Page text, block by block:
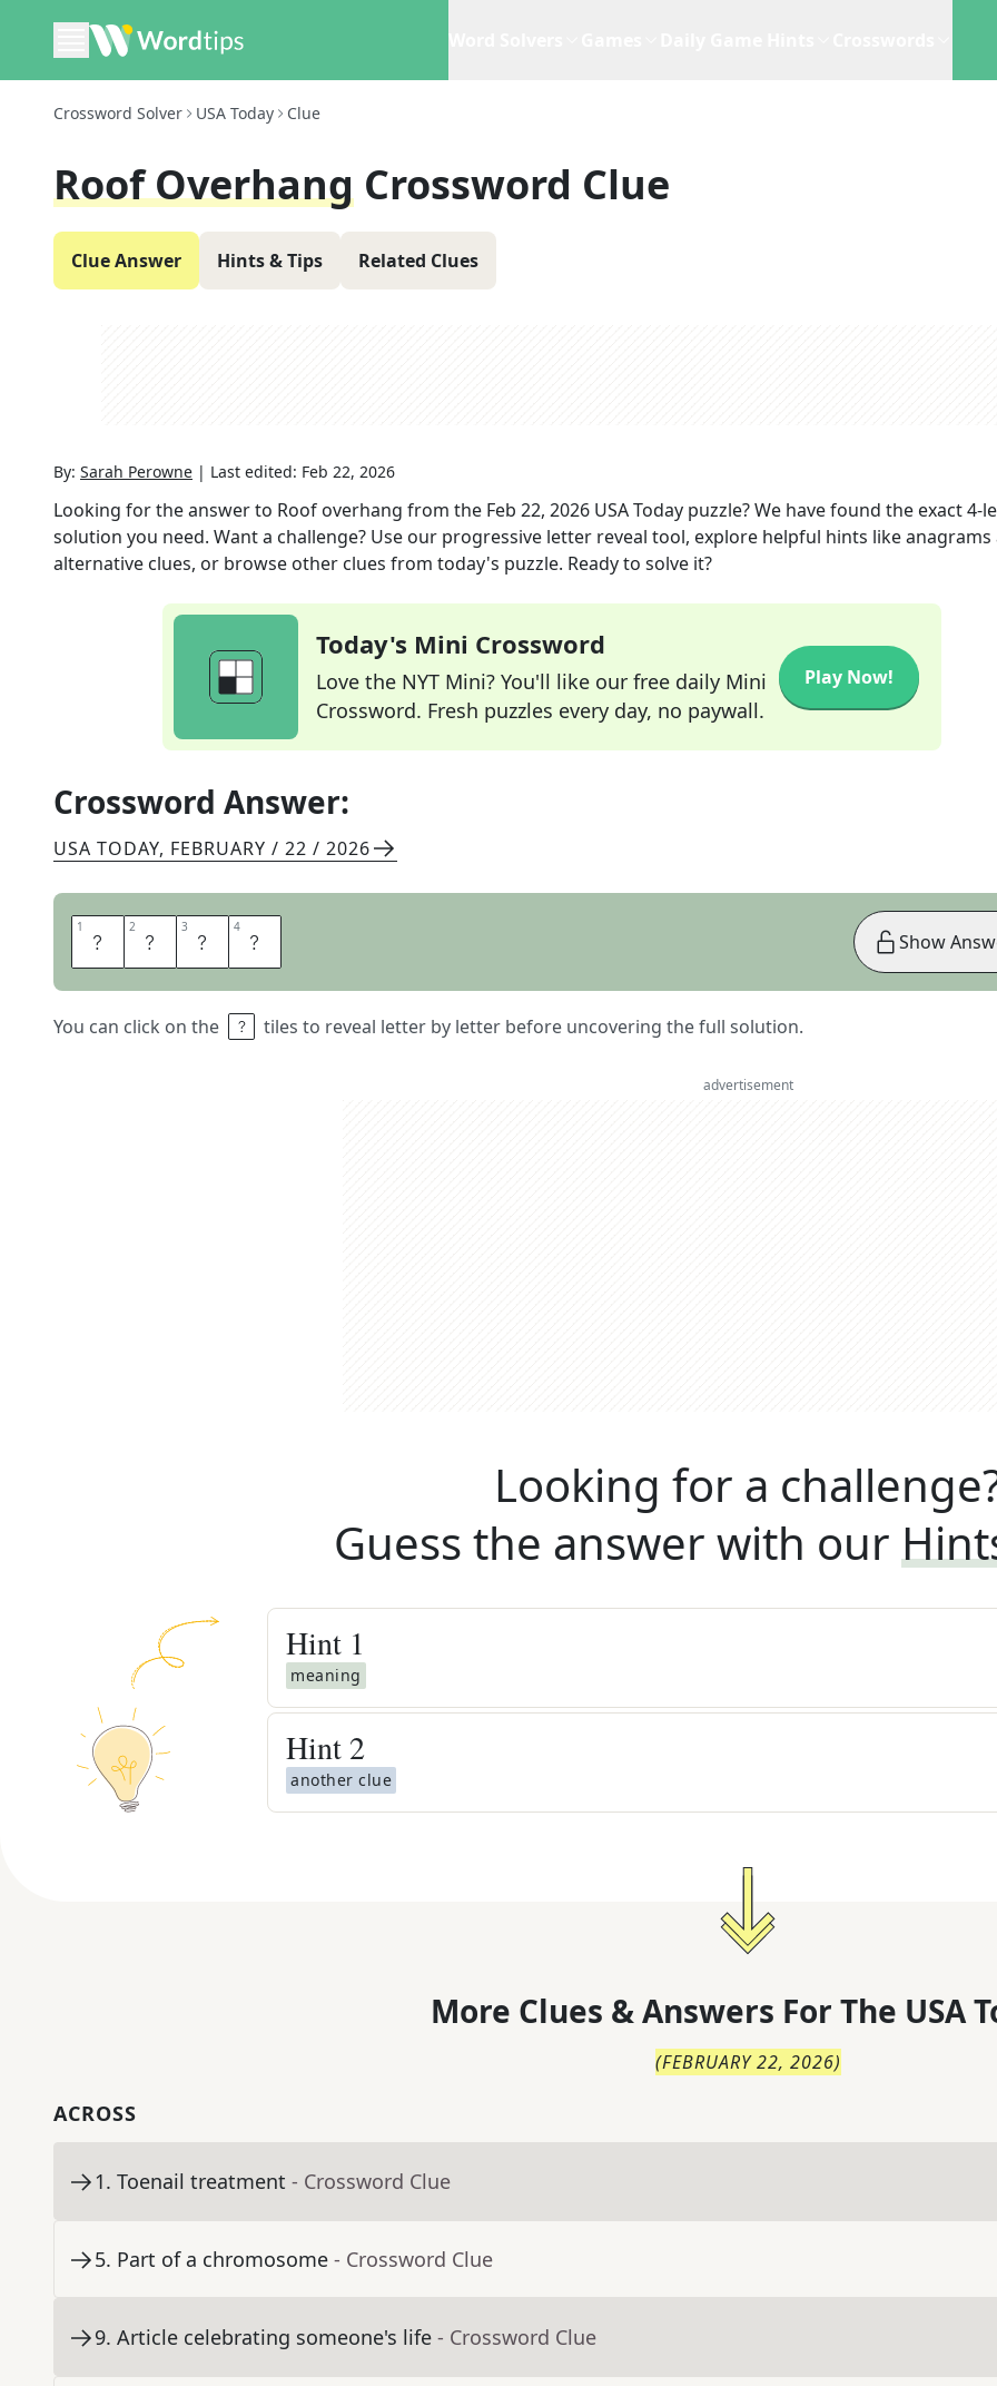
Crossword Solver USA Today Clue
Roof Overhang Crossword Clue
Clue Answer Hints & Tips Related Clues
By: Sarah Perowne | Last edited: Feb 22, 2026
Looking for the answer to Roof overhang from the Feb 22, 2026 USA Today puzzle? We have found the exact4-
solution you need. Want a challenge? Use our progressive letter reveal tool, explore helpful hints like anagrams
alternative clues, or browse other clues from today's puzzle. Ready to solve it?
Today's Mini Crossword
Love the NYT Mini? You'll like our free daily Mini
Crossword. Fresh puzzles every day, no paywall.
Play Now!
Crossword Answer:
USA TODAY, FEBRUARY / 22 / 2026
1 E 2 A 3 V 4 E
You can click on the tiles to reveal letter by letter before uncovering the full solution.
Show
advertisement
Looking for a
Guess the answer with our
Hint 1
meaning
Hint 2
another clue
More Clues & Answers For The USA
(FEBRUARY 22, 2026)
ACROSS
1. Toenail treatment - Crossword Clue
5. Part of a chromosome - Crossword Clue
9. Article celebrating someone's life - Crossword Clue